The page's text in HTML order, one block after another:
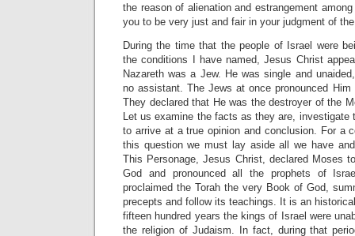
the reason of alienation and estrangement
you to be very just and fair in your judgment of
During the time that the people of Israel were
the conditions I have named, Jesus Christ
Nazareth was a Jew. He was single and
no assistant. The Jews at once pronounced
They declared that He was the destroyer of the
Let us examine the facts as they are, investigate
to arrive at a true opinion and conclusion. For a
this question we must lay aside all we have
This Personage, Jesus Christ, declared Moses
God and pronounced all the prophets of
proclaimed the Torah the very Book of God,
precepts and follow its teachings. It is an
fifteen hundred years the kings of Israel were
the religion of Judaism. In fact, during that